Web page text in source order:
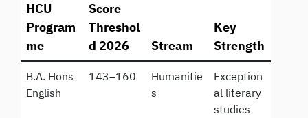
HCU
Program
me
Score
Threshol
d 2026
Stream
Key
Strength
B.A. Hons
English
143–160
Humanitie
s
Exception
al literary
studies